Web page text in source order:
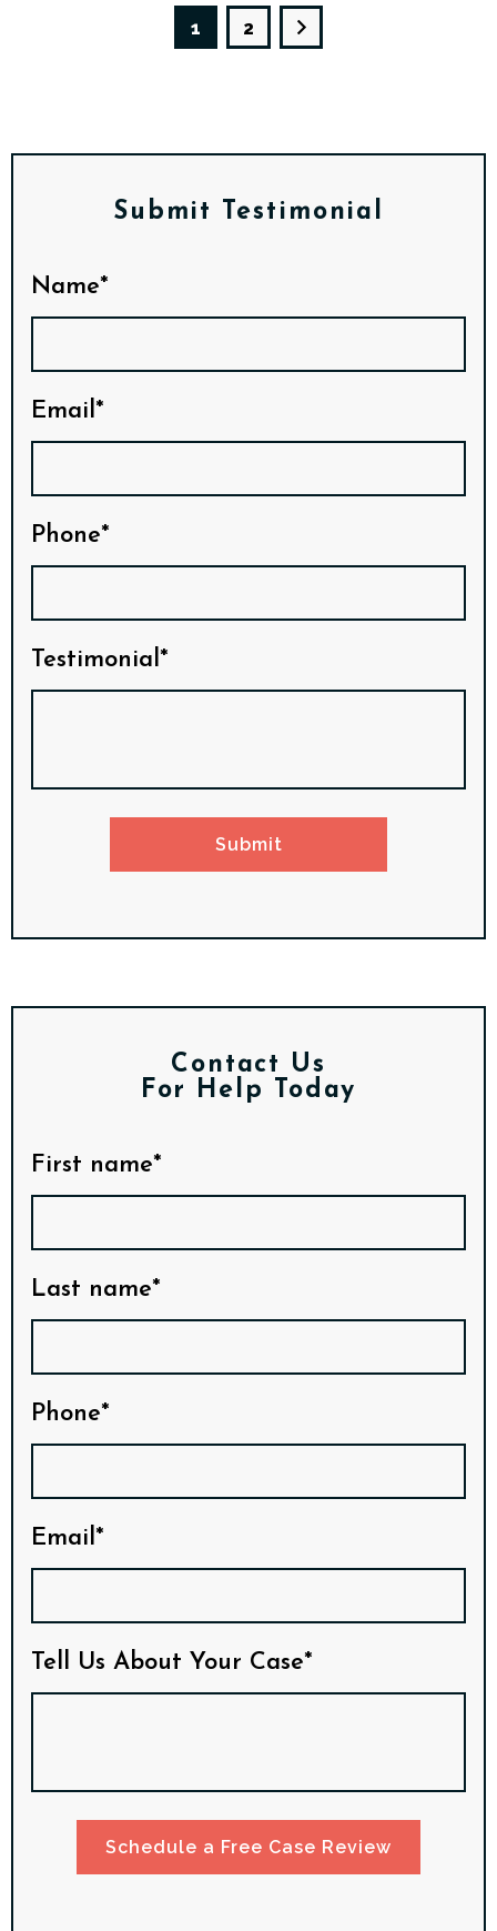
1 2
Submit Testimonial
Name*
Email*
Phone*
Testimonial*
Submit
Contact Us
For Help Today
First name*
Last name*
Phone*
Email*
Tell Us About Your Case*
Schedule a Free Case Review